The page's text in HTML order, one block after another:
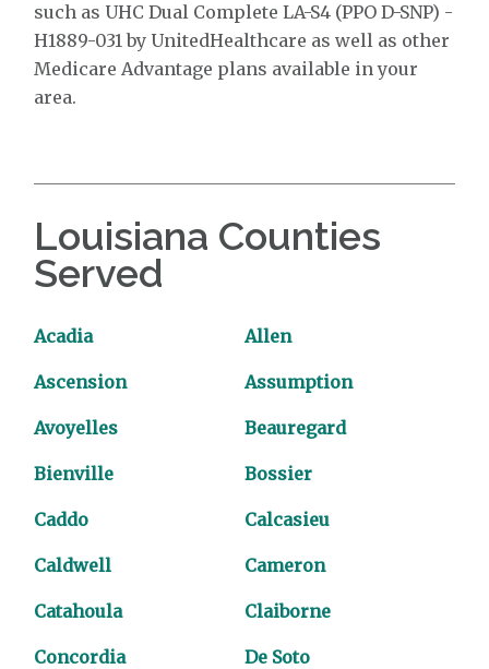
such as UHC Dual Complete LA-S4 (PPO D-SNP) -
H1889-031 by UnitedHealthcare as well as other
Medicare Advantage plans available in your
area.
Louisiana Counties
Served
Acadia Allen
Ascension Assumption
Avoyelles Beauregard
Bienville Bossier
Caddo Calcasieu
Caldwell Cameron
Catahoula Claiborne
Concordia De Soto